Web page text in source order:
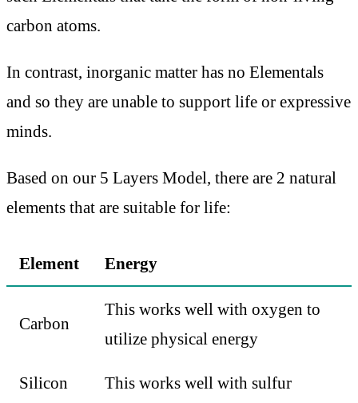
carbon atoms.
In contrast, inorganic matter has no Elementals
and so they are unable to support life or expressive
minds.
Based on our 5 Layers Model, there are 2 natural
elements that are suitable for life:
Element Energy
Carbon
This works well with oxygen to
utilize physical energy
Silicon This works well with sulfur